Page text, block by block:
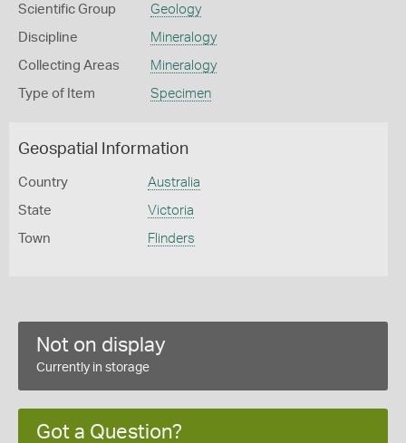
Scientific Group Geology
Discipline Mineralogy
Collecting Areas Mineralogy
Type of Item Specimen
Geospatial Information
Country Australia
State Victoria
Town Flinders
Not on display
Currently in storage
Got a Question?